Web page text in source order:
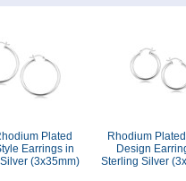
Plated
Earrings in
(3x35mm)
Rhodium
Design
Sterling Silver